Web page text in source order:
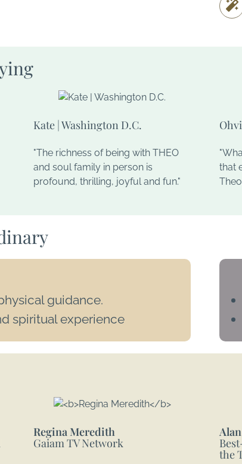
Kate | Washington D.C.
"The richness of being with THEO
and soul family in person is
profound, thrilling, joyful and fun."
that
guidance.
spiritual experience
Regina Meredith
Gaiam TV Network
the